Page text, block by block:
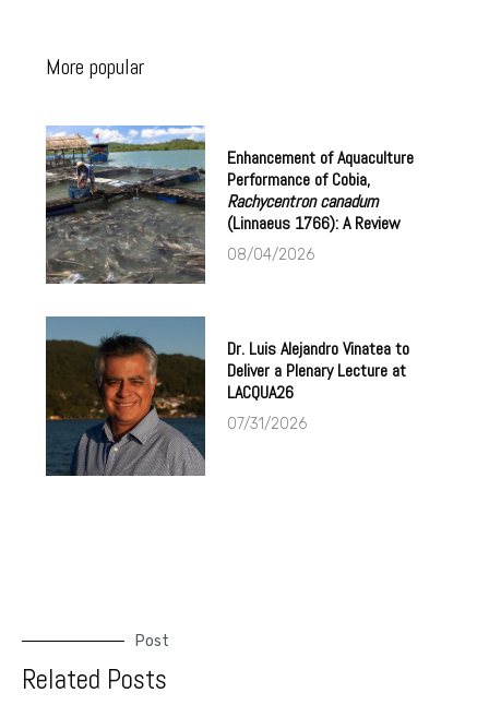
More popular
Enhancement of Aquaculture
Performance of Cobia,
Rachycentron canadum
(Linnaeus 1766): A Review
08/04/2026
Dr. Luis Alejandro Vinatea to
Deliver a Plenary Lecture at
LACQUA26
07/31/2026
Post
Related Posts